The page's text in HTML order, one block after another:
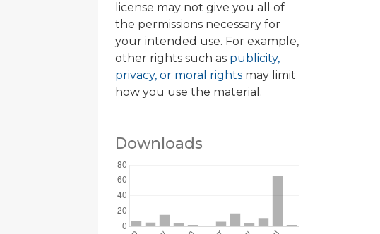
license may not give you all of
the permissions necessary for
your intended use. For example,
other rights such as publicity,
privacy, or moral rights may limit
how you use the material.
Downloads